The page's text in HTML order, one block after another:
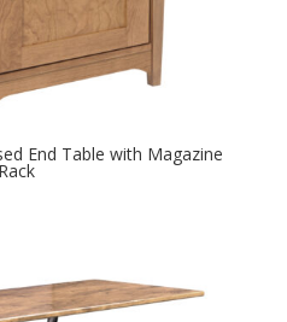
End Table with Magazine
Rack